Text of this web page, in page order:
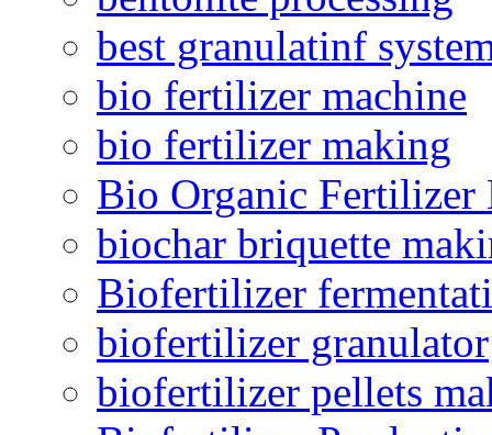
best granulatinf
bio fertilizer machine
bio fertilizer making
Bio Organic Fertilizer
biochar briquette
Biofertilizer
biofertilizer granulator
biofertilizer pellets